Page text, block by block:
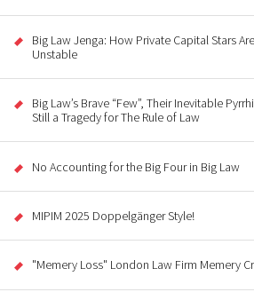
Big Law Jenga: How Private Capital Stars
Unstable
Big Law’s Brave “Few”, Their Inevitable
Still a Tragedy for The Rule of Law
No Accounting for the Big Four in Big Law
MIPIM 2025 Doppelgänger Style!
"Memery Loss" London Law Firm Memery